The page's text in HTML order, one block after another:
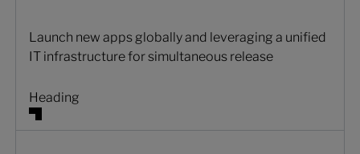
Launch new apps globally and leveraging a unified
IT infrastructure for simultaneous release
Heading